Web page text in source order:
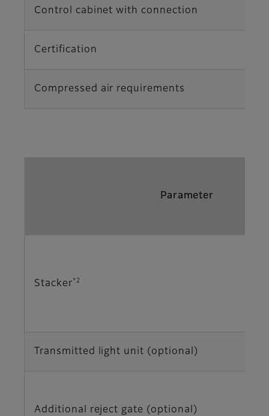
Control cabinet with connection
Certification
Compressed air requirements
Parameter
Stacker *2
Transmitted light unit (optional)
Additional reject gate (optional)